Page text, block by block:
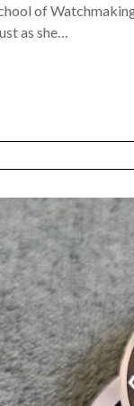
of
as she…